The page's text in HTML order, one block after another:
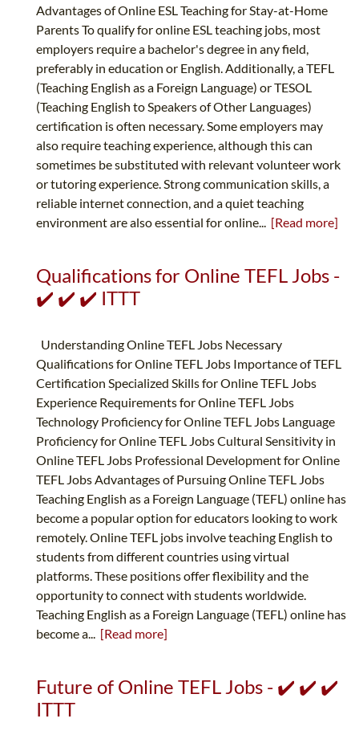
Advantages of Online ESL Teaching for Stay-at-Home
Parents To qualify for online ESL teaching jobs, most
employers require a bachelor's degree in any field,
preferably in education or English. Additionally, a TEFL
(Teaching English as a Foreign Language) or TESOL
(Teaching English to Speakers of Other Languages)
certification is often necessary. Some employers may
also require teaching experience, although this can
sometimes be substituted with relevant volunteer work
or tutoring experience. Strong communication skills, a
reliable internet connection, and a quiet teaching
environment are also essential for online... [Read more]
Qualifications for Online TEFL Jobs -
✔️ ✔️ ✔️ ITTT
Understanding Online TEFL Jobs Necessary
Qualifications for Online TEFL Jobs Importance of TEFL
Certification Specialized Skills for Online TEFL Jobs
Experience Requirements for Online TEFL Jobs
Technology Proficiency for Online TEFL Jobs Language
Proficiency for Online TEFL Jobs Cultural Sensitivity in
Online TEFL Jobs Professional Development for Online
TEFL Jobs Advantages of Pursuing Online TEFL Jobs
Teaching English as a Foreign Language (TEFL) online has
become a popular option for educators looking to work
remotely. Online TEFL jobs involve teaching English to
students from different countries using virtual
platforms. These positions offer flexibility and the
opportunity to connect with students worldwide.
Teaching English as a Foreign Language (TEFL) online has
become a... [Read more]
Future of Online TEFL Jobs - ✔️ ✔️ ✔️
ITTT